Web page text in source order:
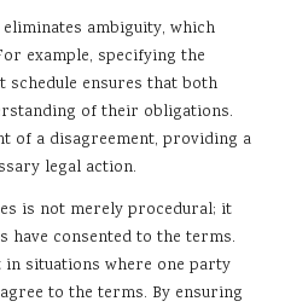
ambiguity, which
example, specifying the
schedule ensures that both
of their obligations.
of a disagreement, providing a
legal action.
is not merely procedural; it
consented to the terms.
situations where one party
to the terms. By ensuring